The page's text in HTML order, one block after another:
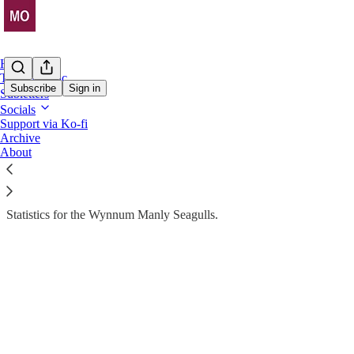
Subscribe Sign in
Home
The Almanac
Subletters
Socials
Support via Ko-fi
Archive
About
Stats Drop
The Almanac > WMS
Statistics for the Wynnum Manly Seagulls.